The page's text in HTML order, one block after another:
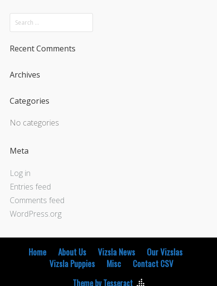
Recent Comments
Archives
Categories
No categories
Meta
Log in
Entries feed
Comments feed
WordPress.org
Home About Us Vizsla News
Our Vizslas
Vizsla Puppies
Misc Contact CSV
Theme by Tesseract